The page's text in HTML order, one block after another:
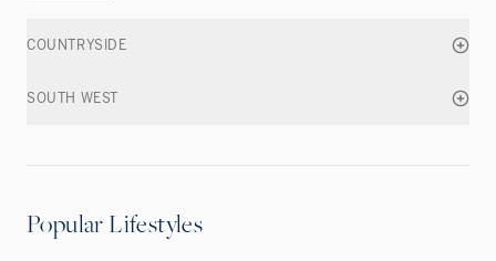
COUNTRYSIDE
SOUTH WEST
Popular Lifestyles